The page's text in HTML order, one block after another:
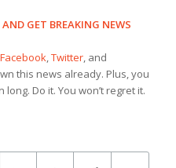
GET BREAKING NEWS
Facebook,Twitter, and
this news already. Plus, you
Do it. You won’t regret it.